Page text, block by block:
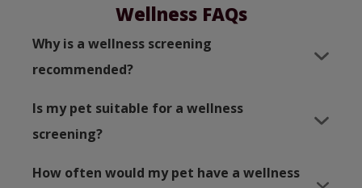
Wellness FAQs
Why is a wellness screening
recommended?
Is my pet suitable for a wellness
screening?
How often would my pet have a wellness